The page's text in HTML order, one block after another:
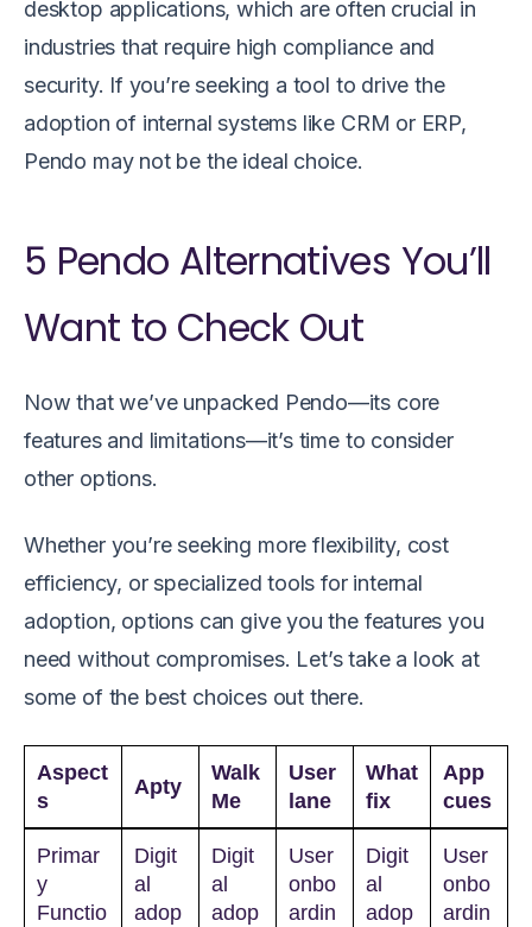
desktop applications, which are often crucial in
industries that require high compliance and
security. If you’re seeking a tool to drive the
adoption of internal systems like CRM or ERP,
Pendo may not be the ideal choice.
5 Pendo Alternatives You’ll
Want to Check Out
Now that we’ve unpacked Pendo—its core
features and limitations—it’s time to consider
other options.
Whether you’re seeking more flexibility, cost
efficiency, or specialized tools for internal
adoption, options can give you the features you
need without compromises. Let’s take a look at
some of the best choices out there.
Aspect
s
Apty
Walk
Me
User
lane
What
fix
App
cues
Primar
y
Functio
Digit
al
adop
Digit
al
adop
User
onbo
ardin
Digit
al
adop
User
onbo
ardin